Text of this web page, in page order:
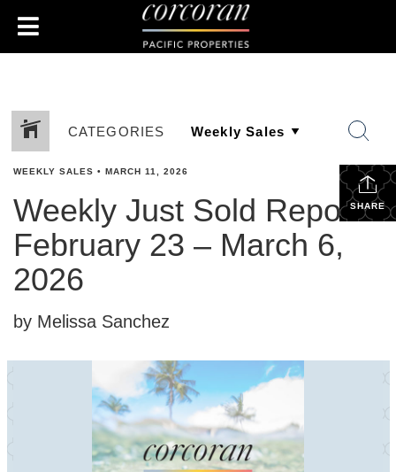
CATEGORIES
SHARE
WEEKLY SALES • MARCH 11, 2026
Weekly Just Sold Report:
February 23 – March 6,
2026
by Melissa Sanchez